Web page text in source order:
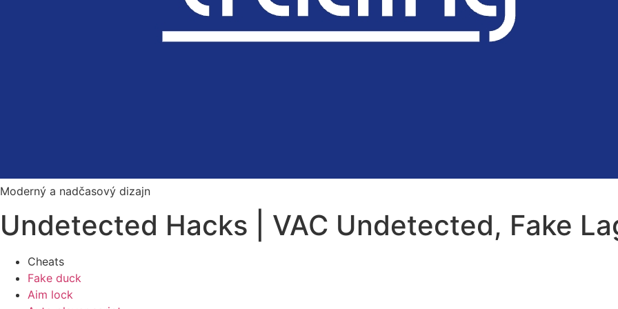
Moderný a nadčasový dizajn
Undetected Hacks | VAC Undetected, Fake
Cheats
Fake duck
Aim lock